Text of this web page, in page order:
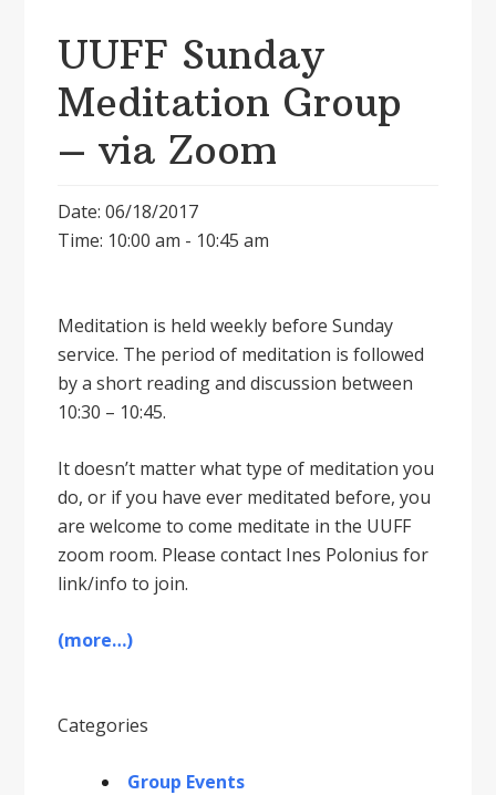
UUFF Sunday
Meditation Group
– via Zoom
Date: 06/18/2017
Time: 10:00 am - 10:45 am
Meditation is held weekly before Sunday
service. The period of meditation is followed
by a short reading and discussion between
10:30 – 10:45.
It doesnʼt matter what type of meditation you
do, or if you have ever meditated before, you
are welcome to come meditate in the UUFF
zoom room. Please contact Ines Polonius for
link/info to join.
(more…)
Categories
Group Events